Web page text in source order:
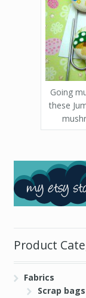
Going
these
Product
Fabrics
Scrap bags